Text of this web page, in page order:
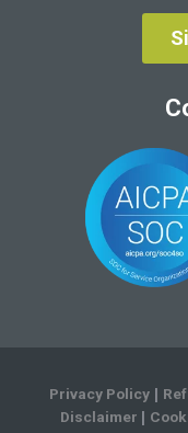
Privacy Policy
Disclaimer